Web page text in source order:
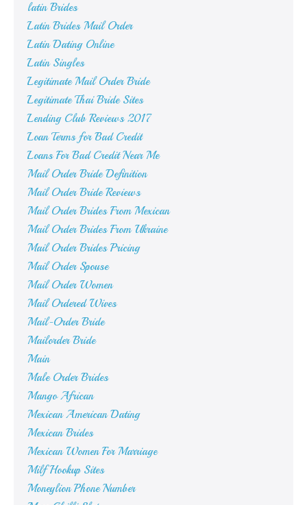
latin Brides
Latin Brides Mail Order
Latin Dating Online
Latin Singles
Legitimate Mail Order Bride
Legitimate Thai Bride Sites
Lending Club Reviews 2017
Loan Terms for Bad Credit
Loans For Bad Credit Near Me
Mail Order Bride Definition
Mail Order Bride Reviews
Mail Order Brides From Mexican
Mail Order Brides From Ukraine
Mail Order Brides Pricing
Mail Order Spouse
Mail Order Women
Mail Ordered Wives
Mail-Order Bride
Mailorder Bride
Main
Male Order Brides
Mango African
Mexican American Dating
Mexican Brides
Mexican Women For Marriage
Milf Hookup Sites
Moneylion Phone Number